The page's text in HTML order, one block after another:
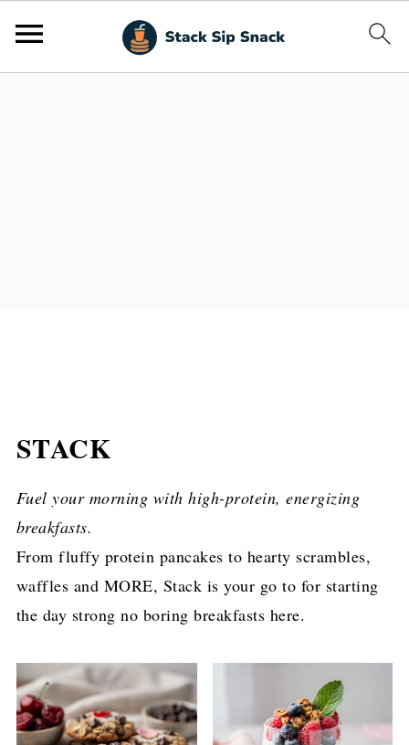
STACK
Fuel your morning with high-protein, energizing
breakfasts.
From fluffy protein pancakes to hearty scrambles,
waffles and MORE, Stack is your go to for starting
the day strong no boring breakfasts here.